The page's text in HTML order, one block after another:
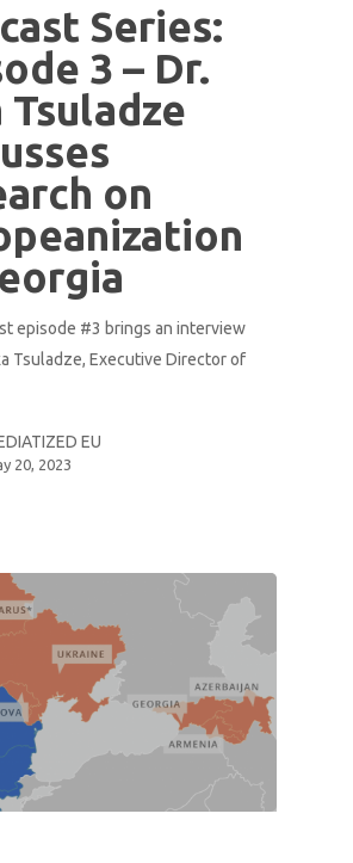
Series:
3 – Dr.
Tsuladze
on
episode #3 brings an interview
Tsuladze, Executive Director of
EU
20, 2023